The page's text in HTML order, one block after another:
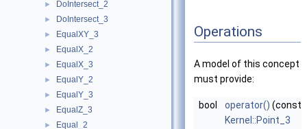
► DoIntersect_2
► DoIntersect_3
► EqualXY_3
► EqualX_2
► EqualX_3
► EqualY_2
► EqualY_3
► EqualZ_3
► Equal_2
Operations
A model of this concept
must provide:
bool operator() (const
Kernel::Point_3